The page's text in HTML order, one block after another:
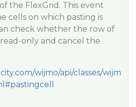
the FlexGrid. This event
cells on which pasting is
check whether the row of
only and cancel the
wijmo/api/classes/wijm